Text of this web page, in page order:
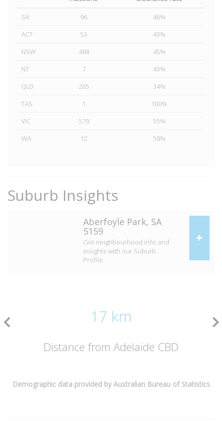
SA 96
46%
ACT
53
43%
NSW
488
45%
NT
7
43%
QLD
265
34%
TAS
1
100%
VIC
579
55%
WA
12 58%
Suburb Insights
Aberfoyle Park, SA
5159
Get neighbourhood info and
insights with our Suburb
Profile
17 km
Distance from Adelaide CBD
Demographic data provided by Australian Bureau of Statistics